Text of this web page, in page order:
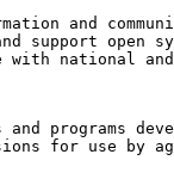
and
support open
with national
and programs
for use by